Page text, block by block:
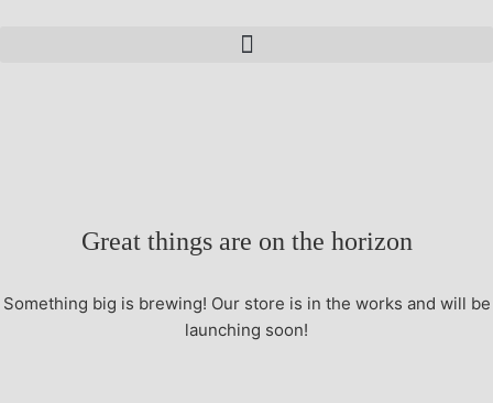
Great things are on the horizon
Something big is brewing! Our store is in the works and will be
launching soon!